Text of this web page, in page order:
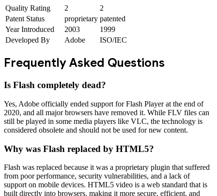
Quality Rating
2
2
Patent Status
proprietary patented
Year Introduced
2003
1999
Developed By
Adobe ISO/IEC
Frequently Asked Questions
Is Flash completely dead?
Yes, Adobe officially ended support for Flash Player at the end of
2020, and all major browsers have removed it. While FLV files can
still be played in some media players like VLC, the technology is
considered obsolete and should not be used for new content.
Why was Flash replaced by HTML5?
Flash was replaced because it was a proprietary plugin that suffered
from poor performance, security vulnerabilities, and a lack of
support on mobile devices. HTML5 video is a web standard that is
built directly into browsers, making it more secure, efficient, and